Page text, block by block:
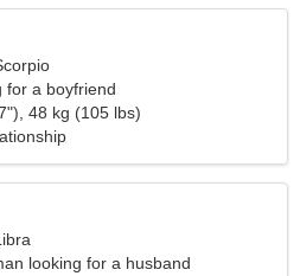
for a boyfriend
48 kg (105 lbs)
looking for a husband